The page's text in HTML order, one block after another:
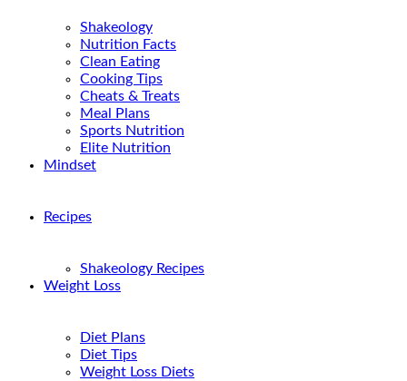
Shakeology
Nutrition Facts
Clean Eating
Cooking Tips
Cheats & Treats
Meal Plans
Sports Nutrition
Elite Nutrition
Mindset
Recipes
Shakeology Recipes
Weight Loss
Diet Plans
Diet Tips
Weight Loss Diets